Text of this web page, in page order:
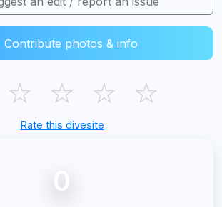
Contribute photos & info
☆ ☆ ☆ ☆
Rate this divesite
0